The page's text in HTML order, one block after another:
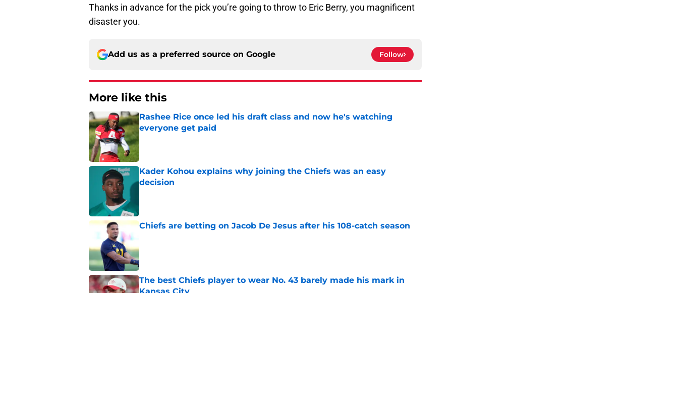
Thanks in advance for the pick you’re going to throw to Eric Berry, you magnificent
disaster you.
Add us as a preferred source on Google Follow
More like this
Rashee Rice once led his draft class and now he's watching
everyone get paid
Kader Kohou explains why joining the Chiefs was an easy
decision
Chiefs are betting on Jacob De Jesus after his 108-catch season
The best Chiefs player to wear No. 43 barely made his mark in
Kansas City